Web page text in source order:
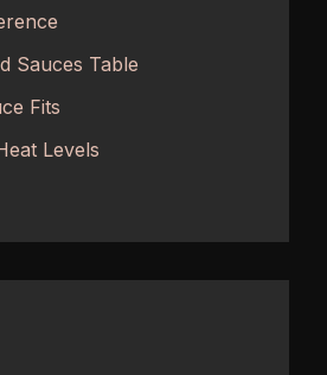
Sauces Table
Fits
Levels